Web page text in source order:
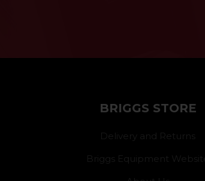
BRIGGS STORE
Delivery and Returns
Briggs Equipment